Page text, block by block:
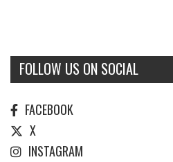
FOLLOW US ON SOCIAL
FACEBOOK
X
INSTAGRAM